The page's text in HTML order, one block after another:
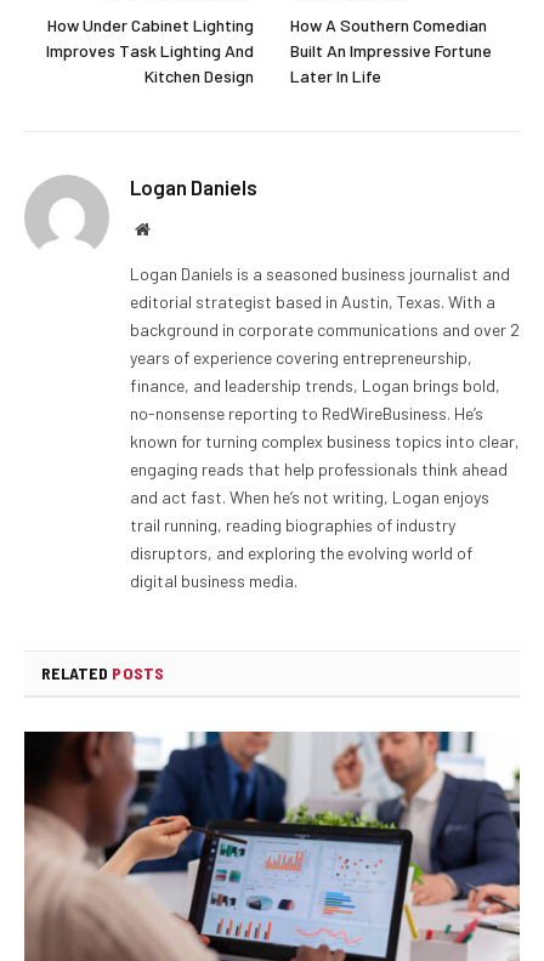
How Under Cabinet Lighting
Improves Task Lighting And
Kitchen Design
How A Southern Comedian
Built An Impressive Fortune
Later In Life
Logan Daniels
Website
Logan Daniels is a seasoned business journalist and
editorial strategist based in Austin, Texas. With a
background in corporate communications and over 2
years of experience covering entrepreneurship,
finance, and leadership trends, Logan brings bold,
no-nonsense reporting to RedWireBusiness. He’s
known for turning complex business topics into clear,
engaging reads that help professionals think ahead
and act fast. When he’s not writing, Logan enjoys
trail running, reading biographies of industry
disruptors, and exploring the evolving world of
digital business media.
RELATED POSTS